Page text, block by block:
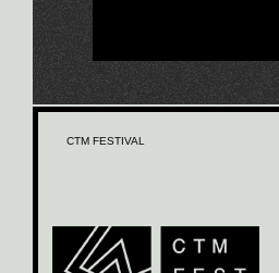
CTM FESTIVAL